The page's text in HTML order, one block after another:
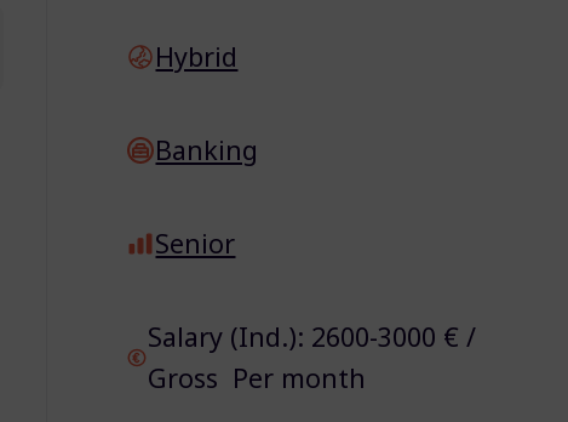
Hybrid
Banking
Senior
Salary (Ind.): 2600-3000 € /
Gross Per month